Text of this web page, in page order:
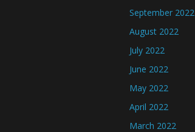
September 2022
August 2022
July 2022
June 2022
May 2022
April 2022
March 2022